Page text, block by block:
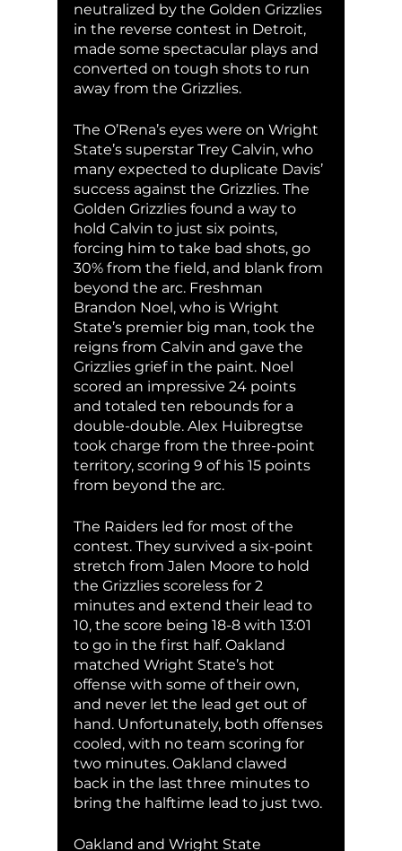
neutralized by the Golden Grizzlies
in the reverse contest in Detroit,
made some spectacular plays and
converted on tough shots to run
away from the Grizzlies.
The O’Rena’s eyes were on Wright
State’s superstar Trey Calvin, who
many expected to duplicate Davis’
success against the Grizzlies. The
Golden Grizzlies found a way to
hold Calvin to just six points,
forcing him to take bad shots, go
30% from the field, and blank from
beyond the arc. Freshman
Brandon Noel, who is Wright
State’s premier big man, took the
reigns from Calvin and gave the
Grizzlies grief in the paint. Noel
scored an impressive 24 points
and totaled ten rebounds for a
double-double. Alex Huibregtse
took charge from the three-point
territory, scoring 9 of his 15 points
from beyond the arc.
The Raiders led for most of the
contest. They survived a six-point
stretch from Jalen Moore to hold
the Grizzlies scoreless for 2
minutes and extend their lead to
10, the score being 18-8 with 13:01
to go in the first half. Oakland
matched Wright State’s hot
offense with some of their own,
and never let the lead get out of
hand. Unfortunately, both offenses
cooled, with no team scoring for
two minutes. Oakland clawed
back in the last three minutes to
bring the halftime lead to just two.
Oakland and Wright State